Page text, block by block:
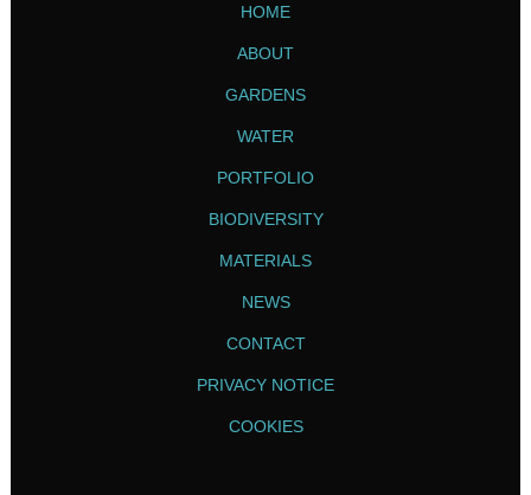
HOME
ABOUT
GARDENS
WATER
PORTFOLIO
BIODIVERSITY
MATERIALS
NEWS
CONTACT
PRIVACY NOTICE
COOKIES